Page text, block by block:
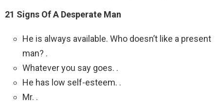
21 Signs Of A Desperate Man
He is always available. Who doesn’t like a present
man? .
Whatever you say goes. .
He has low self-esteem. .
Mr. .